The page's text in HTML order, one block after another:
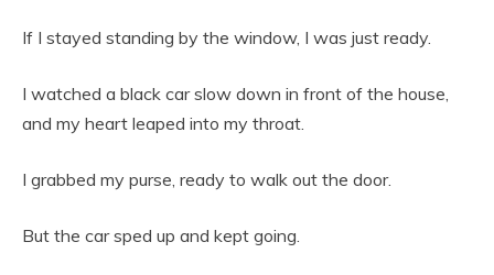
If I stayed standing by the window, I was just ready.
I watched a black car slow down in front of the house,
and my heart leaped into my throat.
I grabbed my purse, ready to walk out the door.
But the car sped up and kept going.